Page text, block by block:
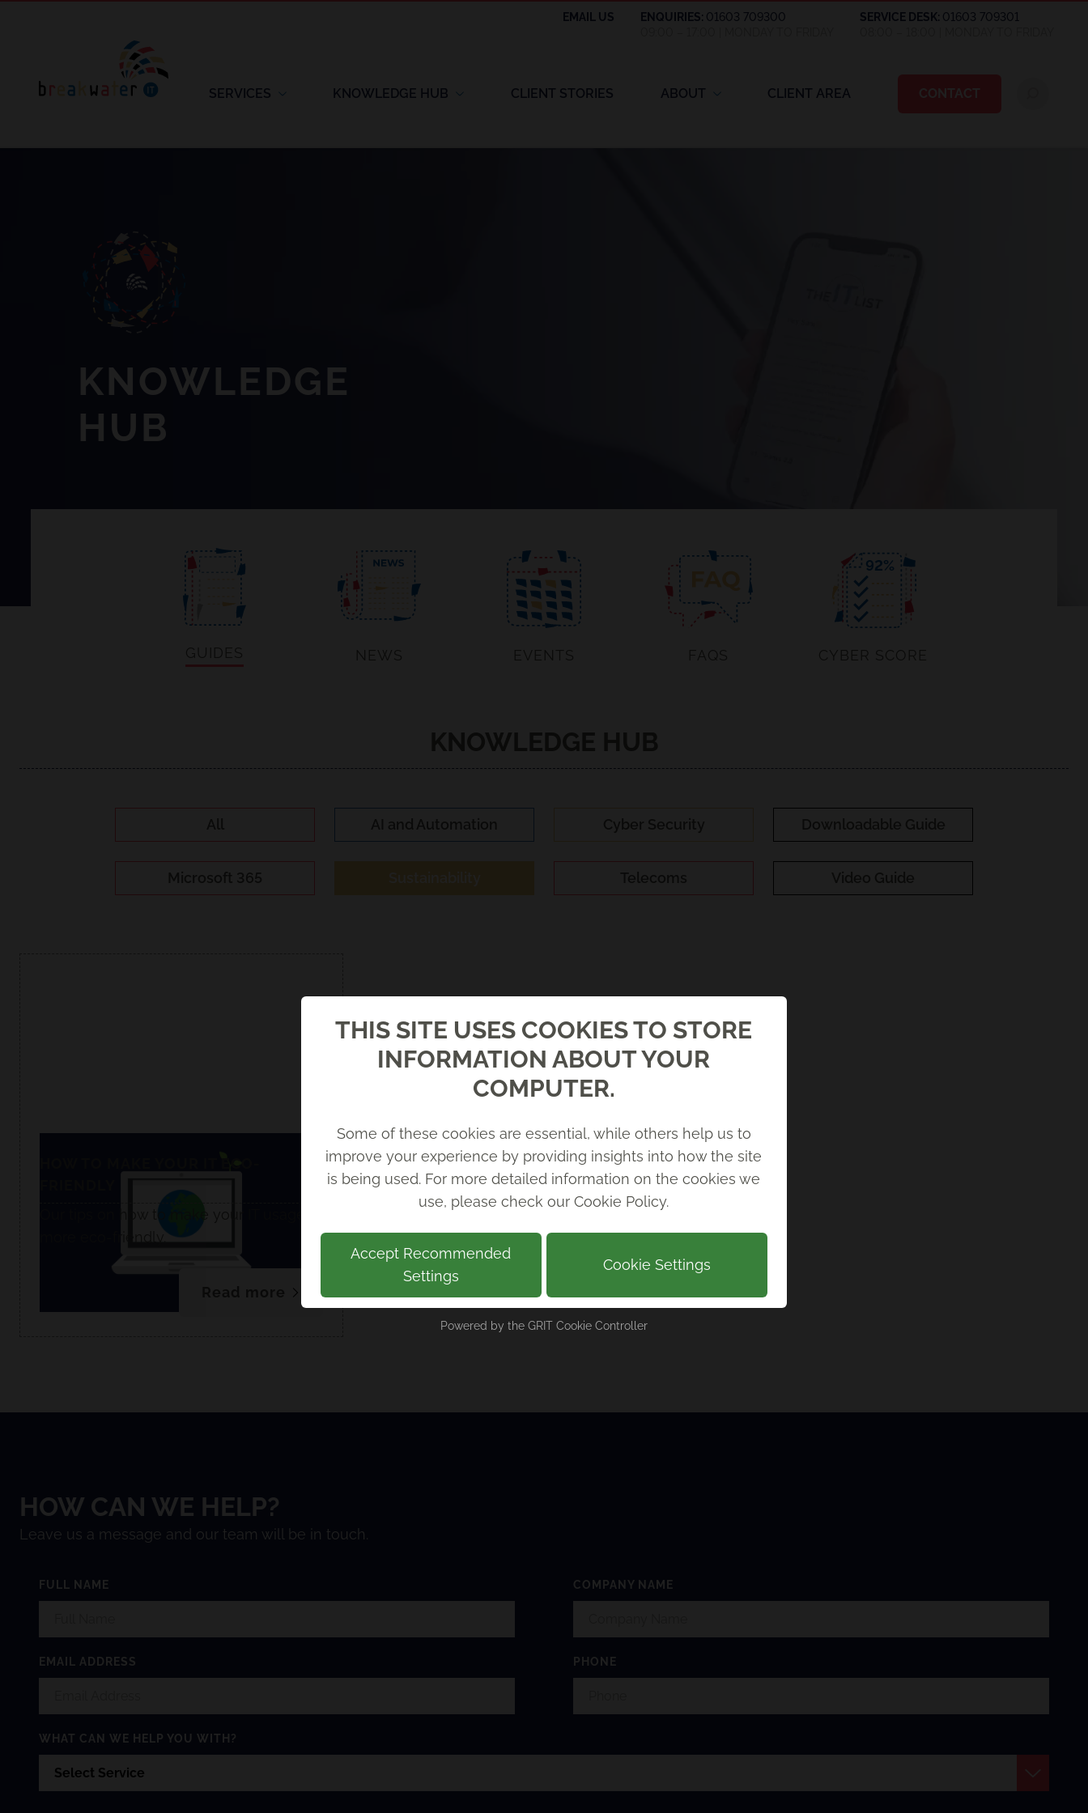
EMAIL US ENQUIRIES: 01603 709300
SERVICE DESK: 01603 709301
SERVICES KNOWLEDGE HUB CLIENT STORIES ABOUT CLIENT AREA
KNOWLEDGE
HUB
92%
HOW CAN WE HELP?
Leave us a message and our team will be in touch.
FULL NAME COMPANY NAME
EMAIL ADDRESS PHONE
WHAT CAN WE HELP YOU WITH?
Back
THIS SITE USES COOKIES TO STORE
INFORMATION ABOUT YOUR
COMPUTER.
Some of these cookies are essential, while others help us to
improve your experience by providing insights into how the site
is being used. For more detailed information on the cookies we
use, please check ourCookie Policy.
Accept Recommended
Settings
Cookie Settings
Powered by the GRIT Cookie Controller